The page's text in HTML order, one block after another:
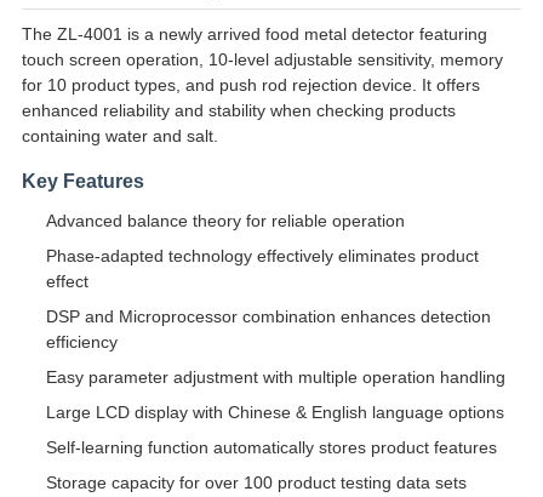
The ZL-4001 is a newly arrived food metal detector featuring
touch screen operation, 10-level adjustable sensitivity, memory
for 10 product types, and push rod rejection device. It offers
enhanced reliability and stability when checking products
containing water and salt.
Key Features
Advanced balance theory for reliable operation
Phase-adapted technology effectively eliminates product
effect
DSP and Microprocessor combination enhances detection
efficiency
Easy parameter adjustment with multiple operation handling
Large LCD display with Chinese & English language options
Self-learning function automatically stores product features
Storage capacity for over 100 product testing data sets